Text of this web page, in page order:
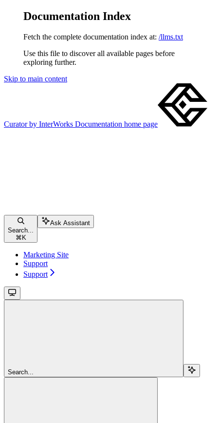
Documentation Index
Fetch the complete documentation index at: /llms.txt
Use this file to discover all available pages before
exploring further.
Skip to main content
Curator by InterWorks Documentation home page
Search...
⌘ K
Ask Assistant
Marketing Site
Support
Support
Search...